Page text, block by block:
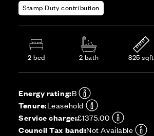
Stamp Duty contribution
2 bed 2 bath 825 sqft
Energy rating:B
Tenure:Leasehold
Service charge:£1375.00
Council Tax band:Not Available